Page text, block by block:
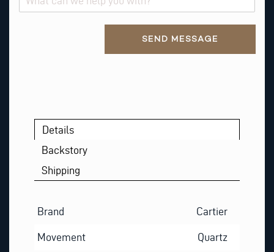
SEND MESSAGE
Details
Backstory
Shipping
Brand Cartier
Movement Quartz